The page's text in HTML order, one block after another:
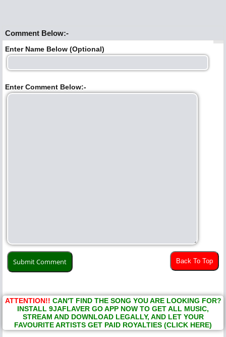
Comment Below:-
Enter Name Below (Optional)
Enter Comment Below:-
Back To Top
ATTENTION!! CAN'T FIND THE SONG YOU ARE LOOKING FOR?
INSTALL 9JAFLAVER GO APP NOW TO GET ALL MUSIC,
STREAM AND DOWNLOAD LEGALLY, AND LET YOUR
FAVOURITE ARTISTS GET PAID ROYALTIES (CLICK HERE)